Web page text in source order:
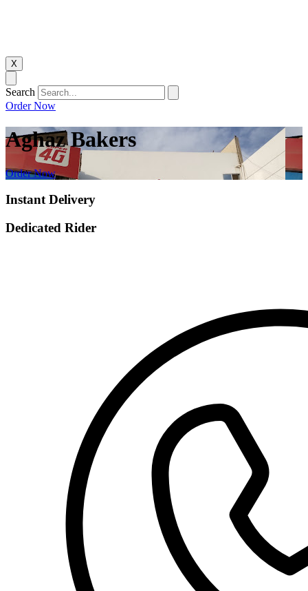
X
Search
Order Now
Aghaz Bakers
Order Now
Instant Delivery
Dedicated Rider